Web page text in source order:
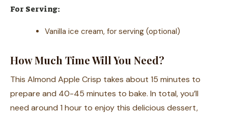
For Serving:
Vanilla ice cream, for serving (optional)
How Much Time Will You Need?
This Almond Apple Crisp takes about 15 minutes to
prepare and 40-45 minutes to bake. In total, you’ll
need around 1 hour to enjoy this delicious dessert,